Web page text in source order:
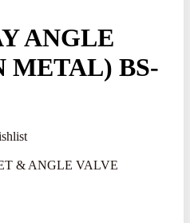
ANGLE
METAL) BS-
& ANGLE VALVE